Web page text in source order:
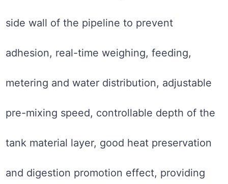
side wall of the pipeline to prevent
adhesion, real-time weighing, feeding,
metering and water distribution, adjustable
pre-mixing speed, controllable depth of the
tank material layer, good heat preservation
and digestion promotion effect, providing